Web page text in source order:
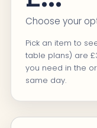
Choose your
Pick an item to
table plans) are
you need in the
same day.